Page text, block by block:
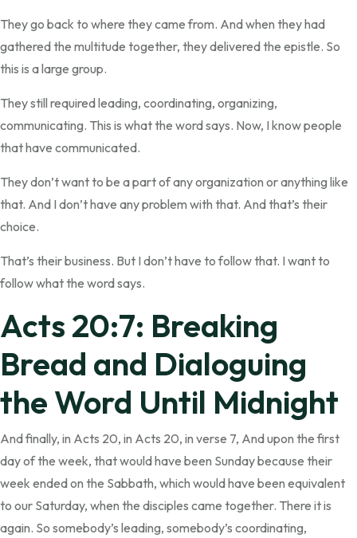
They go back to where they came from. And when they had
gathered the multitude together, they delivered the epistle. So
this is a large group.
They still required leading, coordinating, organizing,
communicating. This is what the word says. Now, I know people
that have communicated.
They don’t want to be a part of any organization or anything like
that. And I don’t have any problem with that. And that’s their
choice.
That’s their business. But I don’t have to follow that. I want to
follow what the word says.
Acts 20:7: Breaking
Bread and Dialoguing
the Word Until Midnight
And finally, in Acts 20, in Acts 20, in verse 7, And upon the first
day of the week, that would have been Sunday because their
week ended on the Sabbath, which would have been equivalent
to our Saturday, when the disciples came together. There it is
again. So somebody’s leading, somebody’s coordinating,